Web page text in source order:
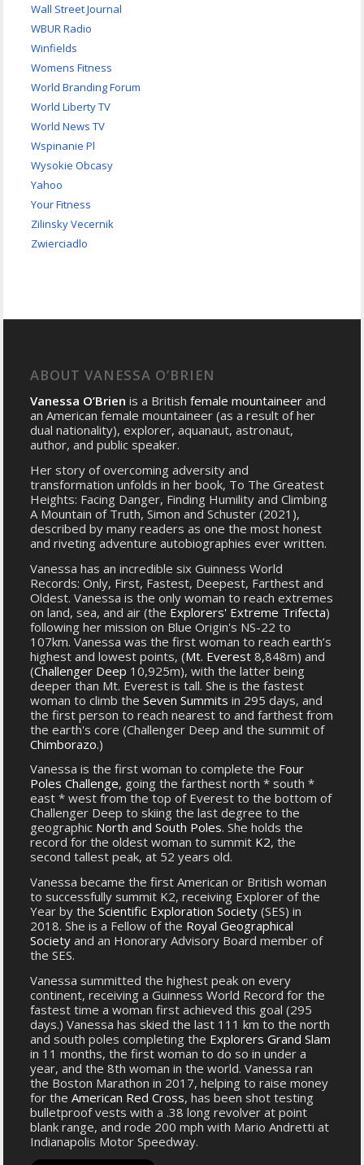
Wall Street Journal
WBUR Radio
Winfields
Womens Fitness
World Branding Forum
World Liberty TV
World News TV
Wspinanie Pl
Wysokie Obcasy
Yahoo
Your Fitness
Zilinsky Vecernik
Zwierciadlo
ABOUT VANESSA O’BRIEN
Vanessa O’Brien is a Britishfemale mountaineer and
an American female mountaineer (as a result of her
dual nationality), explorer, aquanaut, astronaut,
author, and public speaker.
Her story of overcoming adversity and
transformation unfolds in her book, To The Greatest
Heights: Facing Danger, Finding Humility and Climbing
A Mountain of Truth, Simon and Schuster (2021),
described by many readers as one the most honest
and riveting adventure autobiographies ever written.
Vanessa has an incredible six Guinness World
Records: Only, First, Fastest, Deepest, Farthest and
Oldest. Vanessa is the only woman to reach extremes
on land, sea, and air (the Explorers' Extreme Trifecta)
following her mission on Blue Origin's NS-22 to
107km. Vanessa was the first woman to reach earth’s
highest and lowest points, (Mt. Everest 8,848m) and
(Challenger Deep 10,925m), with the latter being
deeper than Mt. Everest is tall. She is the fastest
woman to climb theSeven Summits in 295 days, and
the first person to reach nearest to and farthest from
the earth's core (Challenger Deep and the summit of
Chimborazo.)
Vanessa is the first woman to complete the Four
Poles Challenge, going the farthest north * south *
east * west from the top of Everest to the bottom of
Challenger Deep to skiing the last degree to the
geographic North and South Poles. She holds the
record for the oldest woman to summit K2, the
second tallest peak, at 52 years old.
Vanessa became the first American or British woman
to successfully summit K2, receiving Explorer of the
Year by theScientific Exploration Society (SES) in
2018. She is a Fellow of the Royal Geographical
Society and an Honorary Advisory Board member of
the SES.
Vanessa summitted the highest peak on every
continent, receiving a Guinness World Record for the
fastest time a woman first achieved this goal (295
days.) Vanessa has skied the last 111 km to the north
and south poles completing the Explorers Grand Slam
in 11 months, the first woman to do so in under a
year, and the 8th woman in the world. Vanessa ran
the Boston Marathon in 2017, helping to raise money
for theAmerican Red Cross, has been shot testing
bulletproof vests with a .38 long revolver at point
blank range, and rode 200 mph with Mario Andretti at
Indianapolis Motor Speedway.